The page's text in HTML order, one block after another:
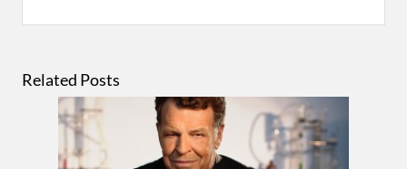
Related Posts